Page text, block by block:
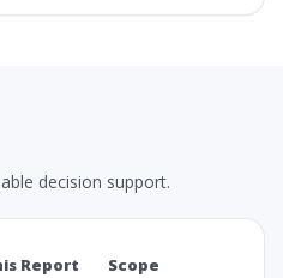
decision support.
Report Scope